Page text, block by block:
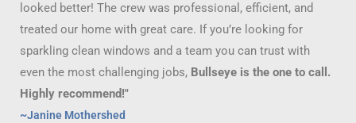
looked better! The crew was professional, efficient, and
treated our home with great care. If you’re looking for
sparkling clean windows and a team you can trust with
even the most challenging jobs, Bullseye is the one to call.
Highly recommend!"
~Janine Mothershed